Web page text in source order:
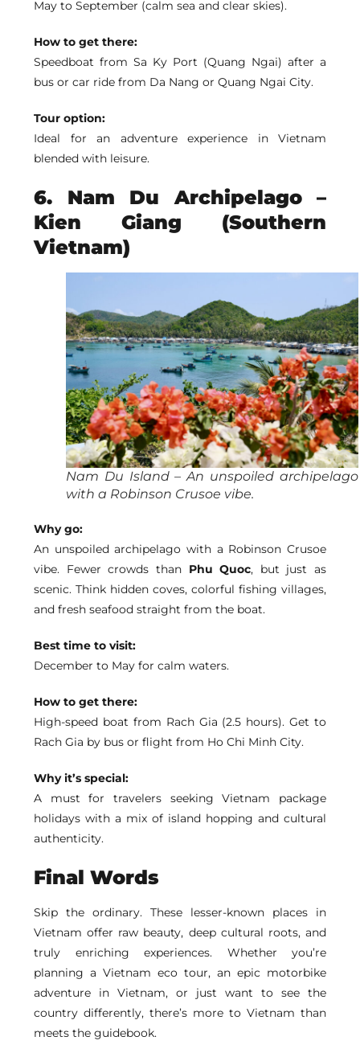
May to September (calm sea and clear skies).
How to get there:
Speedboat from Sa Ky Port (Quang Ngai) after a
bus or car ride from Da Nang or Quang Ngai City.
Tour option:
Ideal for an adventure experience in Vietnam
blended with leisure.
6. Nam Du Archipelago –
Kien Giang (Southern
Vietnam)
Nam Du Island – An unspoiled archipelago
with a Robinson Crusoe vibe.
Why go:
An unspoiled archipelago with a Robinson Crusoe
vibe. Fewer crowds than Phu Quoc, but just as
scenic. Think hidden coves, colorful fishing villages,
and fresh seafood straight from the boat.
Best time to visit:
December to May for calm waters.
How to get there:
High-speed boat from Rach Gia (2.5 hours). Get to
Rach Gia by bus or flight from Ho Chi Minh City.
Why it’s special:
A must for travelers seeking Vietnam package
holidays with a mix of island hopping and cultural
authenticity.
Final Words
Skip the ordinary. These lesser-known places in
Vietnam offer raw beauty, deep cultural roots, and
truly enriching experiences. Whether you’re
planning a Vietnam eco tour, an epic motorbike
adventure in Vietnam, or just want to see the
country differently, there’s more to Vietnam than
meets the guidebook.